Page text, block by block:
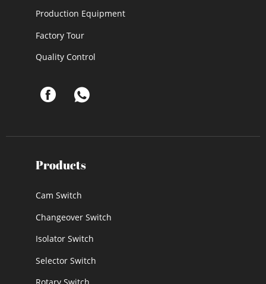
Production Equipment
Factory Tour
Quality Control
Products
Cam Switch
Changeover Switch
Isolator Switch
Selector Switch